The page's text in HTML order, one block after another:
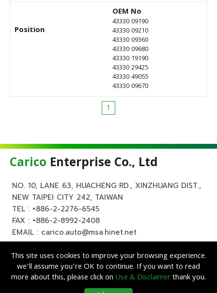
Position
OEM No
43330 09190
43330 09210
43330 09360
43330 09680
43330 19190
43330 29425
43330 49055
43330 09670
1
Carico Enterprise Co., Ltd
NO. 10, LANE 63, HUACHENG RD., XINZHUANG DIST.,
NEW TAIPEI CITY 242, TAIWAN
TEL : +886-2-2276-6545
FAX : +886-2-8992-2408
EMAIL : carico.auto@msa.hinet.net
This site uses cookies to improve your browsing experience.
we’ll assume you’re OK to continue. If you want to read
more about this, please click on Use & Disclaimerthank you.